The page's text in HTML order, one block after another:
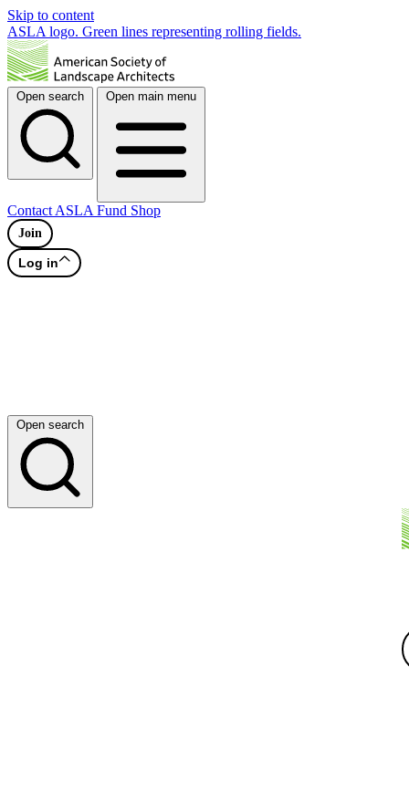
Skip to content
ASLA logo. Green lines representing rolling fields.
Open search Open main menu
Contact ASLA Fund Shop
Join
Log in
Open search